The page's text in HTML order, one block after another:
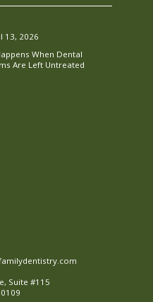
13, 2026
When Dental
Are Left Untreated
Suite #115